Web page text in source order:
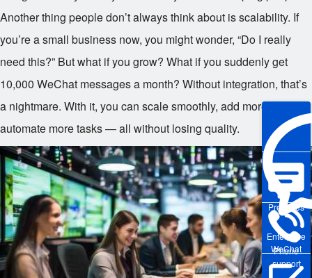
Enterprise
WeChat
Pre-sales
Phone
support
Another thing people don’t always think about is scalability. If
you’re a small business now, you might wonder, “Do I really
need this?” But what if you grow? What if you suddenly get
10,000 WeChat messages a month? Without integration, that’s
a nightmare. With it, you can scale smoothly, add more agents,
automate more tasks — all without losing quality.